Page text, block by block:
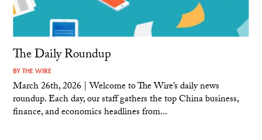
The Daily Roundup
BYTHE WIRE
March 26th, 2026 | Welcome to The Wire’s daily news
roundup. Each day, our staff gathers the top China business,
finance, and economics headlines from...